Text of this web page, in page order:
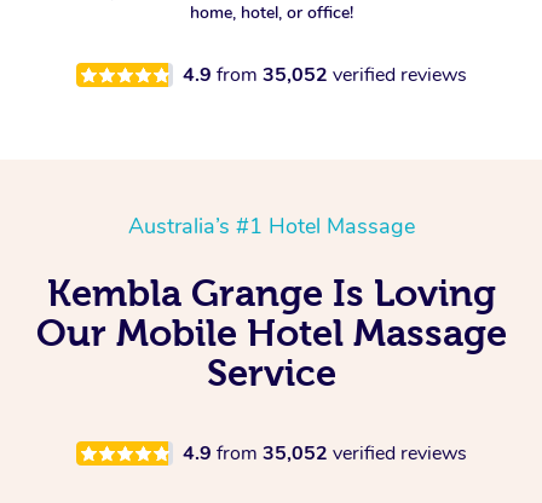
home, hotel, or office!
4.9 from 35,052 verified reviews
Australia’s #1 Hotel Massage
Kembla Grange Is Loving
Our Mobile Hotel Massage
Service
4.9 from 35,052 verified reviews